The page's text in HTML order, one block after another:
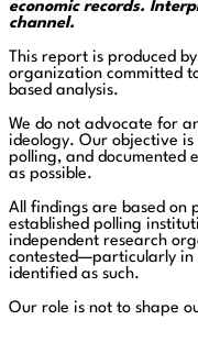
economic records.
channel.
This report is produced
organization committed
based analysis.
We do not advocate for
ideology. Our objective
polling, and documented
as possible.
All findings are based on
established polling
independent research
contested—particularly
identified as such.
Our role is not to shape